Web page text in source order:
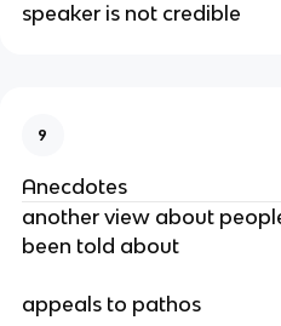
speaker is not credible
9
Anecdotes
another view about
been told about
appeals to pathos